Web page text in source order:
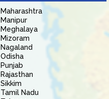
Maharashtra
Manipur
Meghalaya
Mizoram
Nagaland
Odisha
Punjab
Rajasthan
Sikkim
Tamil Nadu